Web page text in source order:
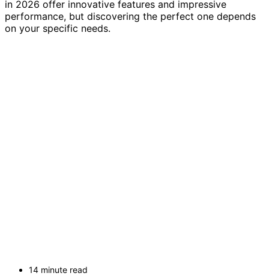
in 2026 offer innovative features and impressive
performance, but discovering the perfect one depends
on your specific needs.
14 minute read